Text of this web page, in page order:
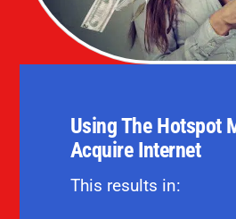
Using The Hotspot
Acquire Internet
This results in: